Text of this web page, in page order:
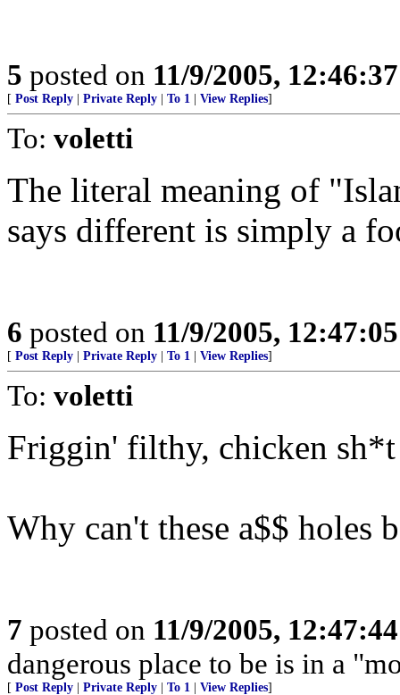
5 posted on 11/9/2005,
[ Post Reply Private Reply To 1 View Replies]
To: voletti
The literal meaning of
says different is simply a
6 posted on 11/9/2005,
[ Post Reply Private Reply To 1 View Replies]
To: voletti
Friggin' filthy, chicken
Why can't these a$$ holes
7 posted on 11/9/2005,
dangerous place to be is in a
[ Post Reply Private Reply To 1 View Replies]